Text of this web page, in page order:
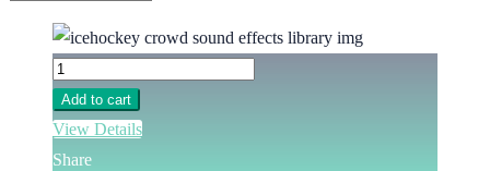
Add to cart
View Details
Share